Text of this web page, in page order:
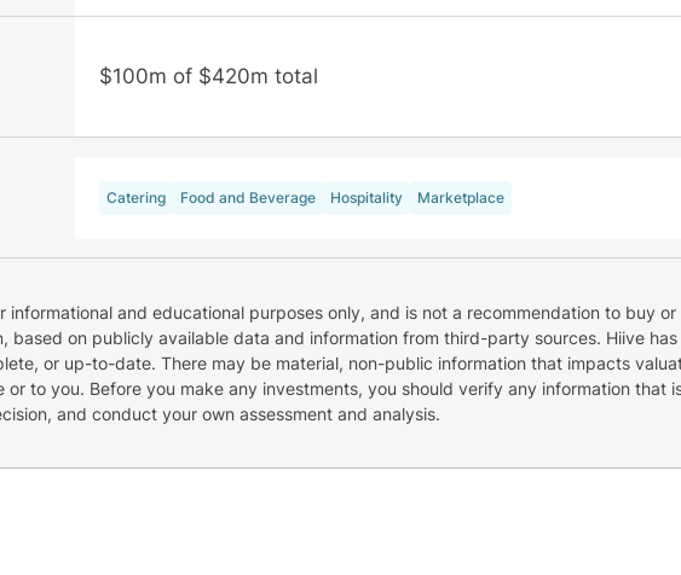
$100m of $420m total
Catering Food and Beverage Hospitality Marketplace
informational and educational purposes only, and is not a recommendation to buy or
based on publicly available data and information from third-party sources. Hiive
or up-to-date. There may be material, non-public information that impacts
or to you. Before you make any investments, you should verify any information that
and conduct your own assessment and analysis.